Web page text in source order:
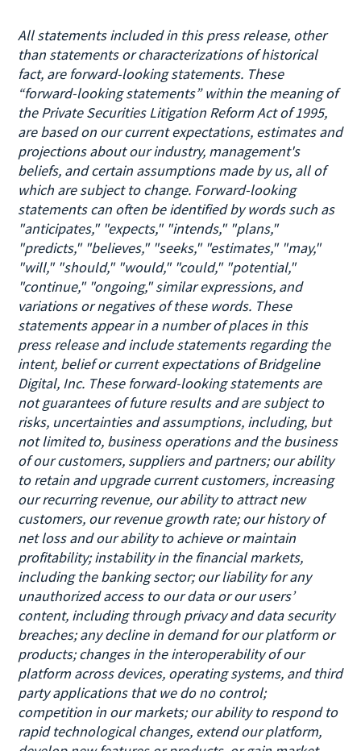
All statements included in this press release, other
than statements or characterizations of historical
fact, are forward-looking statements. These
“forward-looking statements” within the meaning of
the Private Securities Litigation Reform Act of 1995,
are based on our current expectations, estimates and
projections about our industry, management's
beliefs, and certain assumptions made by us, all of
which are subject to change. Forward-looking
statements can often be identified by words such as
"anticipates," "expects," "intends," "plans,"
"predicts," "believes," "seeks," "estimates," "may,"
"will," "should," "would," "could," "potential,"
"continue," "ongoing," similar expressions, and
variations or negatives of these words. These
statements appear in a number of places in this
press release and include statements regarding the
intent, belief or current expectations of Bridgeline
Digital, Inc. These forward-looking statements are
not guarantees of future results and are subject to
risks, uncertainties and assumptions, including, but
not limited to, business operations and the business
of our customers, suppliers and partners; our ability
to retain and upgrade current customers, increasing
our recurring revenue, our ability to attract new
customers, our revenue growth rate; our history of
net loss and our ability to achieve or maintain
profitability; instability in the financial markets,
including the banking sector; our liability for any
unauthorized access to our data or our users’
content, including through privacy and data security
breaches; any decline in demand for our platform or
products; changes in the interoperability of our
platform across devices, operating systems, and third
party applications that we do no control;
competition in our markets; our ability to respond to
rapid technological changes, extend our platform,